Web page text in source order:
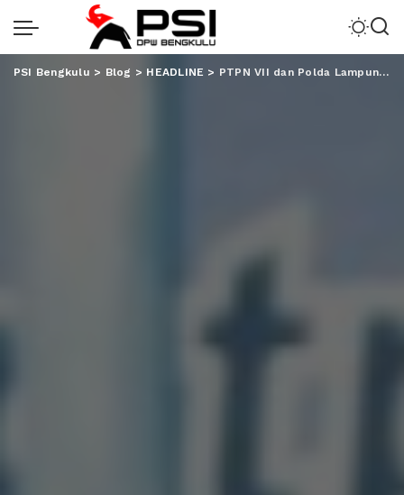
PSI Bengkulu > Blog > HEADLINE > PTPN VII dan Polda Lampung Serahkan Fasilitas Air Bersih